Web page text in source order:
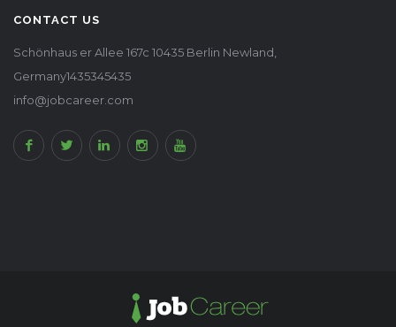
CONTACT US
Schönhaus er Allee 167c 10435 Berlin Newland,
Germany1435345435
info@jobcareer.com